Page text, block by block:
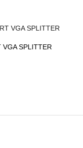
VGA SPLITTER